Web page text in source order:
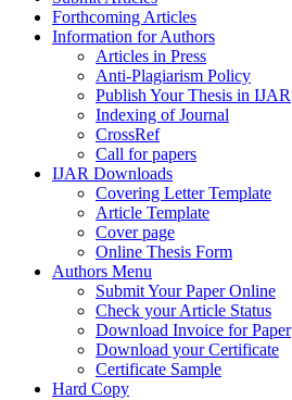
Forthcoming Articles
Information for Authors
Articles in Press
Anti-Plagiarism Policy
Publish Your Thesis in IJAR
Indexing of Journal
CrossRef
Call for papers
IJAR Downloads
Covering Letter Template
Article Template
Cover page
Online Thesis Form
Authors Menu
Submit Your Paper Online
Check your Article Status
Download Invoice for Paper
Download your Certificate
Certificate Sample
Hard Copy